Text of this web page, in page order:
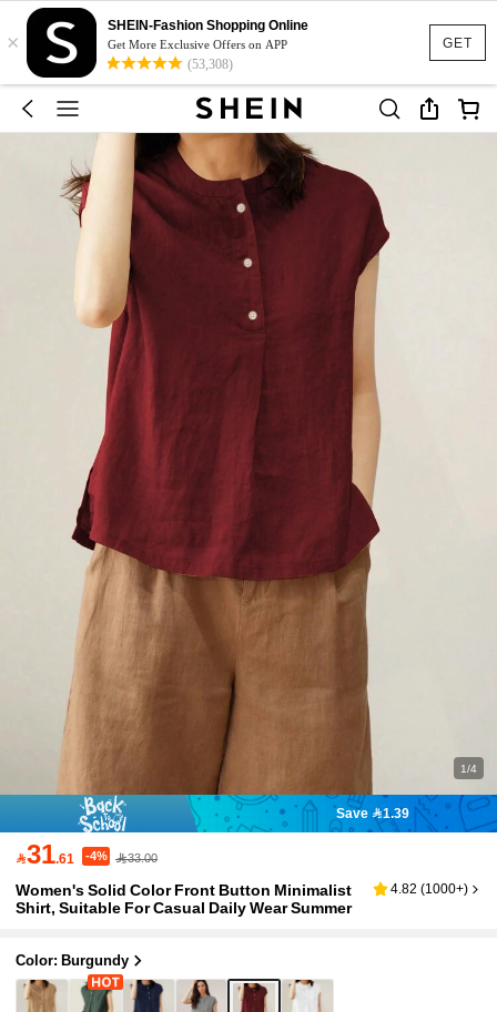
GET
×
SHEIN-Fashion Shopping Online
Get More Exclusive Offers on APP
(53,308)
1/4
Save 1.39
31.61 -4% 33.00
Women's Solid Color Front Button Minimalist
Shirt, Suitable For Casual Daily Wear Summer
4.82 (1000+)
Color: Burgundy